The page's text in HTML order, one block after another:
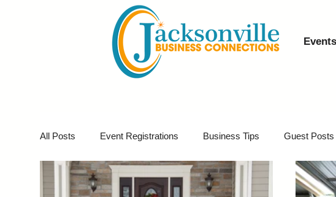
Events
All Posts Event Registrations Business Tips Guest Posts
Business Marketing Giveaways